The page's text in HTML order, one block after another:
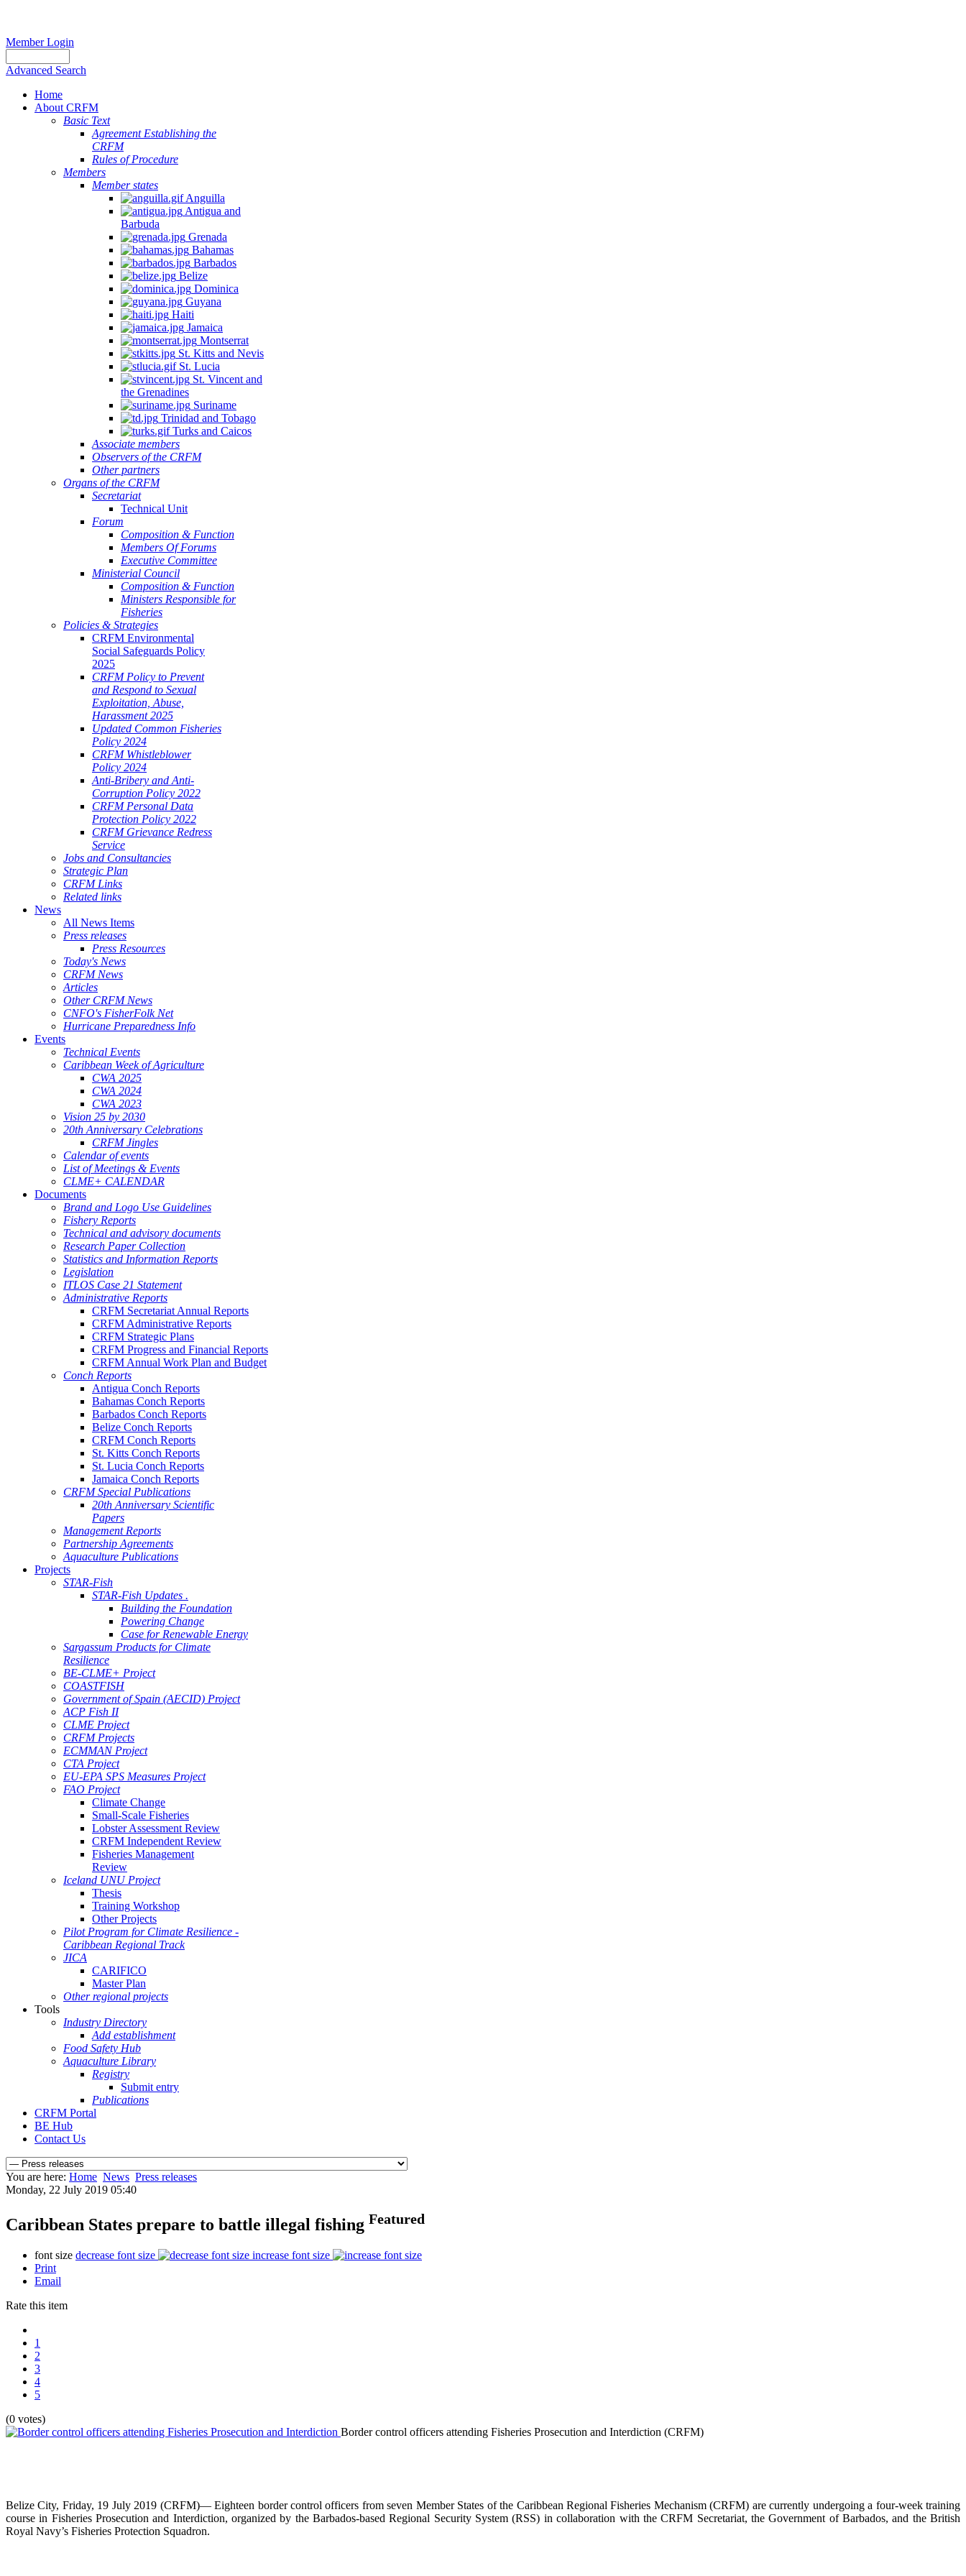
Member Login
Advanced Search
Home
About CRFM
Basic Text
Agreement Establishing the
CRFM
Rules of Procedure
Members
Member states
Anguilla
Antigua and
Barbuda
Grenada
Bahamas
Barbados
Belize
Dominica
Guyana
Haiti
Jamaica
Montserrat
St. Kitts and Nevis
St. Lucia
St. Vincent and
the Grenadines
Suriname
Trinidad and Tobago
Turks and Caicos
Associate members
Observers of the CRFM
Other partners
Organs of the CRFM
Secretariat
Technical Unit
Forum
Composition & Function
Members Of Forums
Executive Committee
Ministerial Council
Composition & Function
Ministers Responsible for
Fisheries
Policies & Strategies
CRFM Environmental
Social Safeguards Policy
2025
CRFM Policy to Prevent
and Respond to Sexual
Exploitation, Abuse,
Harassment 2025
Updated Common Fisheries
Policy 2024
CRFM Whistleblower
Policy 2024
Anti-Bribery and Anti-
Corruption Policy 2022
CRFM Personal Data
Protection Policy 2022
CRFM Grievance Redress
Service
Jobs and Consultancies
Strategic Plan
CRFM Links
Related links
News
All News Items
Press releases
Press Resources
Today's News
CRFM News
Articles
Other CRFM News
CNFO's FisherFolk Net
Hurricane Preparedness Info
Events
Technical Events
Caribbean Week of Agriculture
CWA 2025
CWA 2024
CWA 2023
Vision 25 by 2030
20th Anniversary Celebrations
CRFM Jingles
Calendar of events
List of Meetings & Events
CLME+ CALENDAR
Documents
Brand and Logo Use Guidelines
Fishery Reports
Technical and advisory documents
Research Paper Collection
Statistics and Information Reports
Legislation
ITLOS Case 21 Statement
Administrative Reports
CRFM Secretariat Annual Reports
CRFM Administrative Reports
CRFM Strategic Plans
CRFM Progress and Financial Reports
CRFM Annual Work Plan and Budget
Conch Reports
Antigua Conch Reports
Bahamas Conch Reports
Barbados Conch Reports
Belize Conch Reports
CRFM Conch Reports
St. Kitts Conch Reports
St. Lucia Conch Reports
Jamaica Conch Reports
CRFM Special Publications
20th Anniversary Scientific
Papers
Management Reports
Partnership Agreements
Aquaculture Publications
Projects
STAR-Fish
STAR-Fish Updates .
Building the Foundation
Powering Change
Case for Renewable Energy
Sargassum Products for Climate
Resilience
BE-CLME+ Project
COASTFISH
Government of Spain (AECID) Project
ACP Fish II
CLME Project
CRFM Projects
ECMMAN Project
CTA Project
EU-EPA SPS Measures Project
FAO Project
Climate Change
Small-Scale Fisheries
Lobster Assessment Review
CRFM Independent Review
Fisheries Management
Review
Iceland UNU Project
Thesis
Training Workshop
Other Projects
Pilot Program for Climate Resilience -
Caribbean Regional Track
JICA
CARIFICO
Master Plan
Other regional projects
Tools
Industry Directory
Add establishment
Food Safety Hub
Aquaculture Library
Registry
Submit entry
Publications
CRFM Portal
BE Hub
Contact Us
You are here: Home News Press releases
Monday, 22 July 2019 05:40
Caribbean States prepare to battle illegal fishing Featured
font size decrease font size
increase font size
Print
Email
Rate this item
1
2
3
4
5
(0 votes)
Border control officers attending Fisheries Prosecution and Interdiction (CRFM)
Belize City, Friday, 19 July 2019 (CRFM)— Eighteen border control officers from seven Member States of the Caribbean Regional Fisheries Mechanism (CRFM) are currently undergoing a four-week training
course in Fisheries Prosecution and Interdiction, organized by the Barbados-based Regional Security System (RSS) in collaboration with the CRFM Secretariat, the Government of Barbados, and the British
Royal Navy’s Fisheries Protection Squadron.